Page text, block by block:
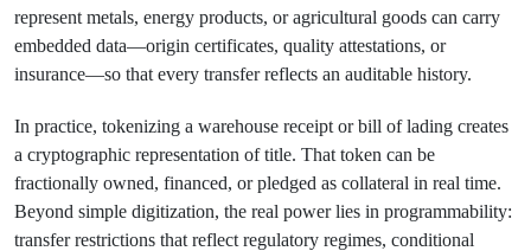
represent metals, energy products, or agricultural goods can carry
embedded data—origin certificates, quality attestations, or
insurance—so that every transfer reflects an auditable history.
In practice, tokenizing a warehouse receipt or bill of lading creates
a cryptographic representation of title. That token can be
fractionally owned, financed, or pledged as collateral in real time.
Beyond simple digitization, the real power lies in programmability:
transfer restrictions that reflect regulatory regimes, conditional